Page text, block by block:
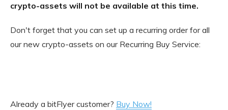
crypto-assets will not be available at this time.
Don't forget that you can set up a recurring order for all
our new crypto-assets on our Recurring Buy Service:
Already a bitFlyer customer? Buy Now!